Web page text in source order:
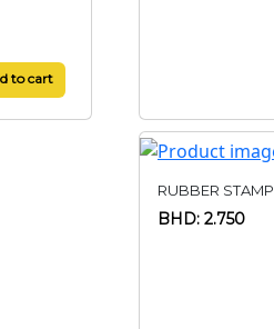
to cart
RUBBER STAMP
BHD: 2.750